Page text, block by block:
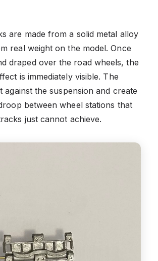
are made from a solid metal alloy
real weight on the model. Once
draped over the road wheels, the
is immediately visible. The
against the suspension and create
between wheel stations that
just cannot achieve.